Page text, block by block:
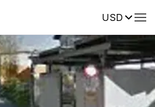
USDReviews